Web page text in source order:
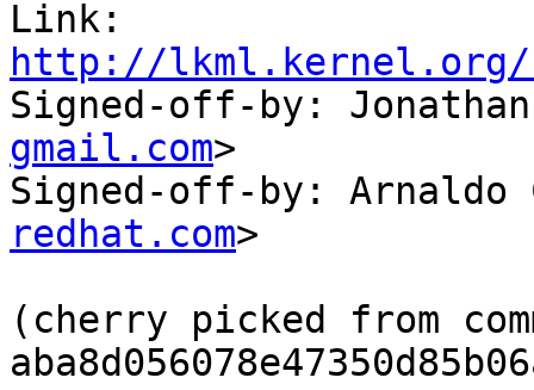
http://lkml.kernel.org/r/
Signed-off-by:
gmail.com>
Signed-off-by: Arnaldo
redhat.com>
(cherry picked from